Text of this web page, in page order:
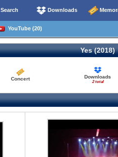
Search Downloads
YouTube (20)
Yes (2018)
Concert Downloads
2 total